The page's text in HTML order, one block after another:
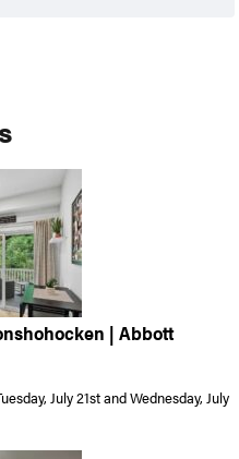
| Abbott
July 21st and Wednesday, July